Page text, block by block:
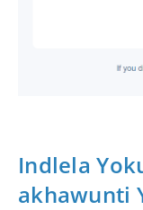
Indlela
akhawunti